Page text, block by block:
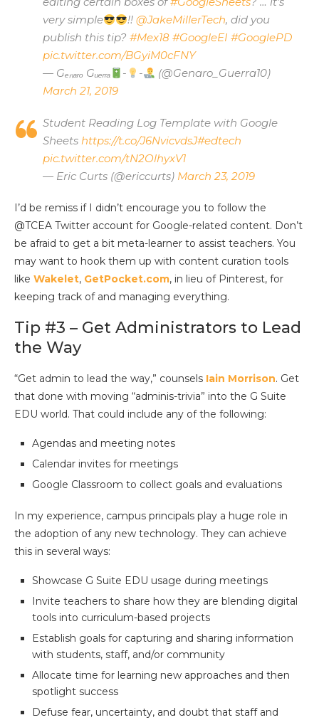
very simple
!!@JakeMillerTech, did you
publish this tip? #Mex18 #GoogleEI #GooglePD
pic.twitter.com/BGyiM0cFNY
— Gₑₙₐᵣₒ Gᵤₑᵣᵣₐ
- -
(@Genaro_Guerra10)
March 21, 2019
Student Reading Log Template with Google
Sheets https://t.co/J6NvicvdsJ#edtech
pic.twitter.com/tN2OlhyxV1
— Eric Curts (@ericcurts) March 23, 2019
I’d be remiss if I didn’t encourage you to follow the
@TCEA Twitter account for Google-related content. Don’t
be afraid to get a bit meta-learner to assist teachers. You
may want to hook them up with content curation tools
like Wakelet, GetPocket.com, in lieu of Pinterest, for
keeping track of and managing everything.
Tip #3 – Get Administrators to Lead
the Way
“Get admin to lead the way,” counsels Iain Morrison. Get
that done with moving “adminis-trivia” into the G Suite
EDU world. That could include any of the following:
Agendas and meeting notes
Calendar invites for meetings
Google Classroom to collect goals and evaluations
In my experience, campus principals play a huge role in
the adoption of any new technology. They can achieve
this in several ways:
Showcase G Suite EDU usage during meetings
Invite teachers to share how they are blending digital
tools into curriculum-based projects
Establish goals for capturing and sharing information
with students, staff, and/or community
Allocate time for learning new approaches and then
spotlight success
Defuse fear, uncertainty, and doubt that staff and